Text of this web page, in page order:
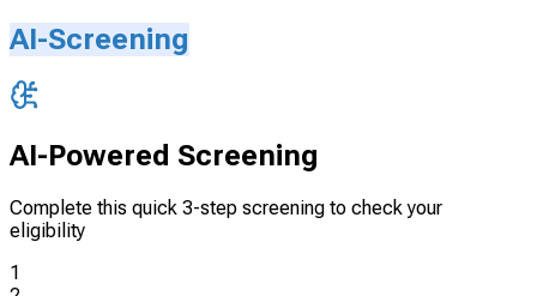
AI-Screening
AI-Powered Screening
Complete this quick 3-step screening to check your
eligibility
1